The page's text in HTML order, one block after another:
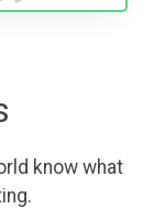
know what